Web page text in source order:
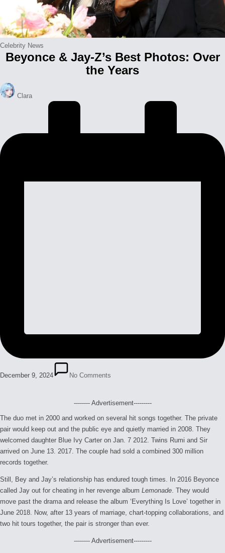
Posted
Celebrity News
Beyonce & Jay-Z’s Best Photos: Over
the Years
Posted
by
Clara
December 9, 2024 No Comments
-------- Advertisement---------
The duo met in 2000 and worked on several hit songs together. The private
pair would keep out and the public eye and quietly married in 2008. They
welcomed daughter Blue Ivy Carter on Jan. 7 2012. Twins Rumi and Sir
arrived on June 13. 2017. The couple had sold a combined 300 million
records together.
Still, Bey and Jay’s relationship has endured tough times. In 2016 Beyonce
called Jay out for cheating in her revenge album Lemonade . They would
move past the drama and release the album ‘Everything Is Love’ together in
June 2018. Now, after 13 years of marriage, chart-topping collaborations, and
two hit tours together, the pair is stronger than ever.
-------- Advertisement---------